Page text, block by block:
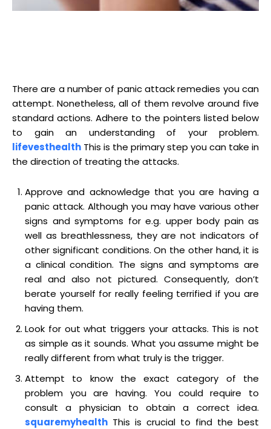
There are a number of panic attack remedies you can
attempt. Nonetheless, all of them revolve around five
standard actions. Adhere to the pointers listed below
to gain an understanding of your problem.
lifevesthealth This is the primary step you can take in
the direction of treating the attacks.
Approve and acknowledge that you are having a
panic attack. Although you may have various other
signs and symptoms for e.g. upper body pain as
well as breathlessness, they are not indicators of
other significant conditions. On the other hand, it is
a clinical condition. The signs and symptoms are
real and also not pictured. Consequently, don’t
berate yourself for really feeling terrified if you are
having them.
Look for out what triggers your attacks. This is not
as simple as it sounds. What you assume might be
really different from what truly is the trigger.
Attempt to know the exact category of the
problem you are having. You could require to
consult a physician to obtain a correct idea.
squaremyhealth This is crucial to find the best